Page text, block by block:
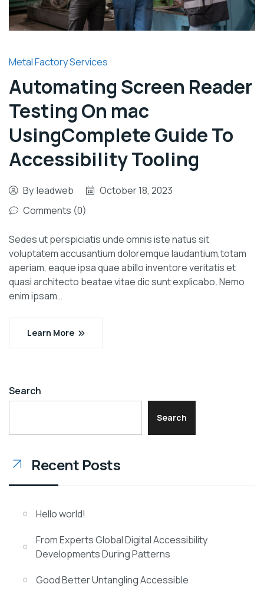
Metal Factory Services
Automating Screen Reader
Testing On mac
UsingComplete Guide To
Accessibility Tooling
By leadweb
October 18, 2023
Comments (0)
Sedes ut perspiciatis unde omnis iste natus sit
voluptatem accusantium doloremque laudantium,totam
aperiam, eaque ipsa quae abillo inventore veritatis et
quasi architecto beatae vitae dic sunt explicabo. Nemo
enim ipsam…
Learn More
Search
Search
Recent Posts
Hello world!
From Experts Global Digital Accessibility
Developments During Patterns
Good Better Untangling Accessible